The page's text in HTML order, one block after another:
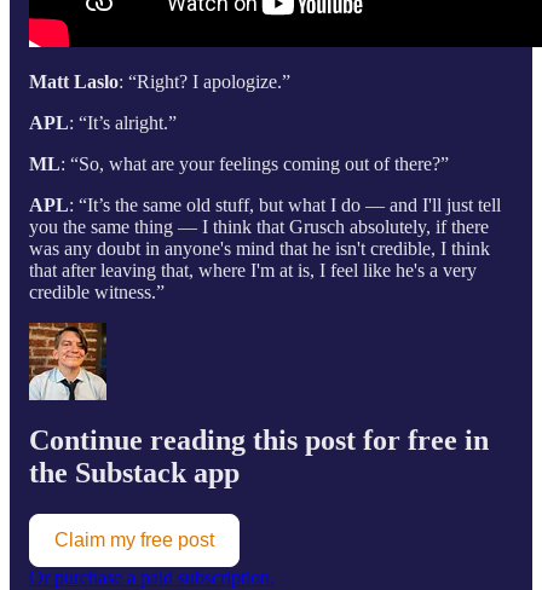
Matt Laslo: “Right? I apologize.”
APL: “It’s alright.”
ML: “So, what are your feelings coming out of there?”
APL: “It’s the same old stuff, but what I do — and I'll just tell
you the same thing — I think that Grusch absolutely, if there
was any doubt in anyone's mind that he isn't credible, I think
that after leaving that, where I'm at is, I feel like he's a very
credible witness.”
Continue reading this post for free in
the Substack app
Claim my free post
Or purchase a paid subscription.